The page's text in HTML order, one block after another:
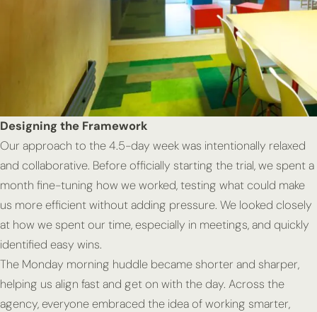
Designing the Framework
Our approach to the 4.5-day week was intentionally relaxed
and collaborative. Before officially starting the trial, we spent a
month fine-tuning how we worked, testing what could make
us more efficient without adding pressure. We looked closely
at how we spent our time, especially in meetings, and quickly
identified easy wins.
The Monday morning huddle became shorter and sharper,
helping us align fast and get on with the day. Across the
agency, everyone embraced the idea of working smarter,